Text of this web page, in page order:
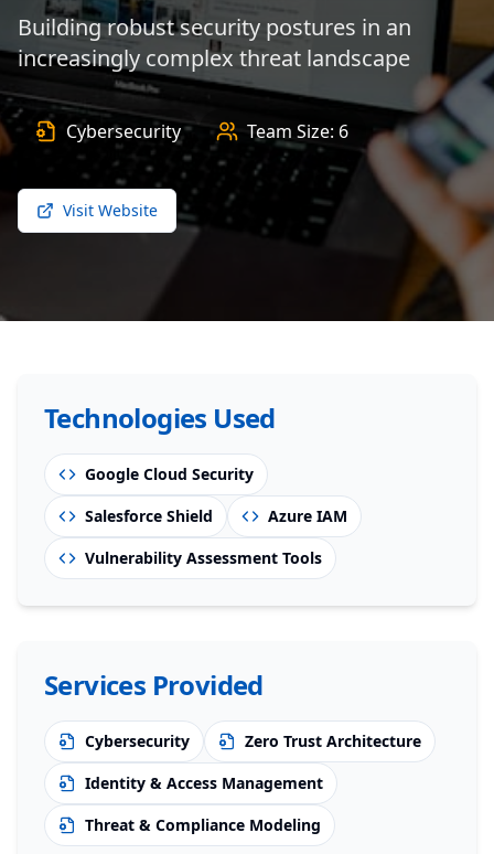
Building robust security postures in an
increasingly complex threat landscape
Cybersecurity Team Size: 6
Visit Website
Technologies Used
Google Cloud Security
Salesforce Shield
Azure IAM
Vulnerability Assessment Tools
Services Provided
Cybersecurity
Zero Trust Architecture
Identity & Access Management
Threat & Compliance Modeling